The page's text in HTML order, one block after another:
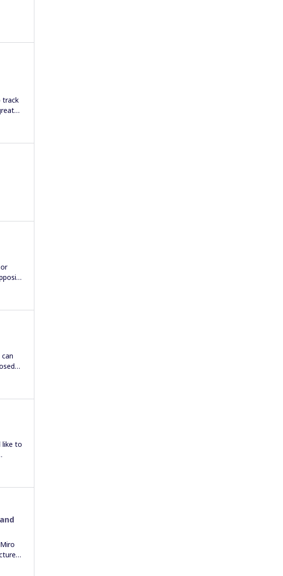
track
like to
if
into